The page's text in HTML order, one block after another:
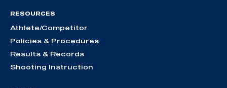
RESOURCES
Athlete/Competitor
Policies & Procedures
Results & Records
Shooting Instruction